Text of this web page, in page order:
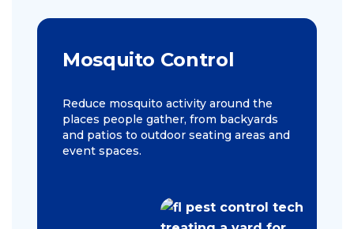
Mosquito Control
Reduce mosquito activity around the
places people gather, from backyards
and patios to outdoor seating areas and
event spaces.